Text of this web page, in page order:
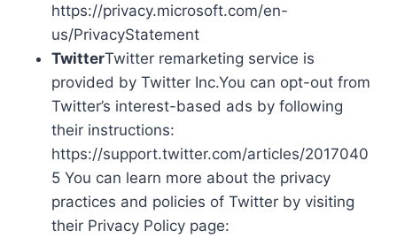
https://privacy.microsoft.com/en-
us/PrivacyStatement
TwitterTwitter remarketing service is
provided by Twitter Inc.You can opt-out from
Twitter’s interest-based ads by following
their instructions:
https://support.twitter.com/articles/2017040
5 You can learn more about the privacy
practices and policies of Twitter by visiting
their Privacy Policy page: